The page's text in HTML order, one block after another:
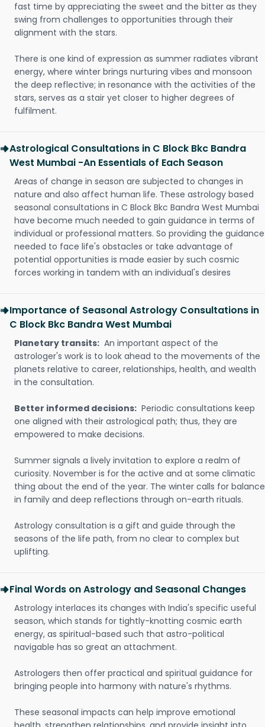
fast time by appreciating the sweet and the bitter as they
swing from challenges to opportunities through their
alignment with the stars.
There is one kind of expression as summer radiates vibrant
energy, where winter brings nurturing vibes and monsoon
the deep reflective; in resonance with the activities of the
stars, serves as a stair yet closer to higher degrees of
fulfilment.
Astrological Consultations in C Block Bkc Bandra
West Mumbai -An Essentials of Each Season
Areas of change in season are subjected to changes in
nature and also affect human life. These astrology based
seasonal consultations in C Block Bkc Bandra West Mumbai
have become much needed to gain guidance in terms of
individual or professional matters. So providing the guidance
needed to face life's obstacles or take advantage of
potential opportunities is made easier by such cosmic
forces working in tandem with an individual's desires
Importance of Seasonal Astrology Consultations in
C Block Bkc Bandra West Mumbai
Planetary transits: An important aspect of the
astrologer's work is to look ahead to the movements of the
planets relative to career, relationships, health, and wealth
in the consultation.
Better informed decisions: Periodic consultations keep
one aligned with their astrological path; thus, they are
empowered to make decisions.
Summer signals a lively invitation to explore a realm of
curiosity. November is for the active and at some climatic
thing about the end of the year. The winter calls for balance
in family and deep reflections through on-earth rituals.
Astrology consultation is a gift and guide through the
seasons of the life path, from no clear to complex but
uplifting.
Final Words on Astrology and Seasonal Changes
Astrology interlaces its changes with India's specific useful
season, which stands for tightly-knotting cosmic earth
energy, as spiritual-based such that astro-political
navigable has so great an attachment.
Astrologers then offer practical and spiritual guidance for
bringing people into harmony with nature's rhythms.
These seasonal impacts can help improve emotional